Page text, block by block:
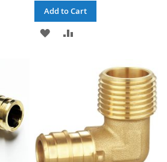
Add to Cart
ADD
COMPARE